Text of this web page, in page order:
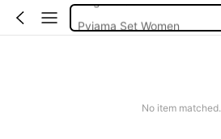
No item matched.